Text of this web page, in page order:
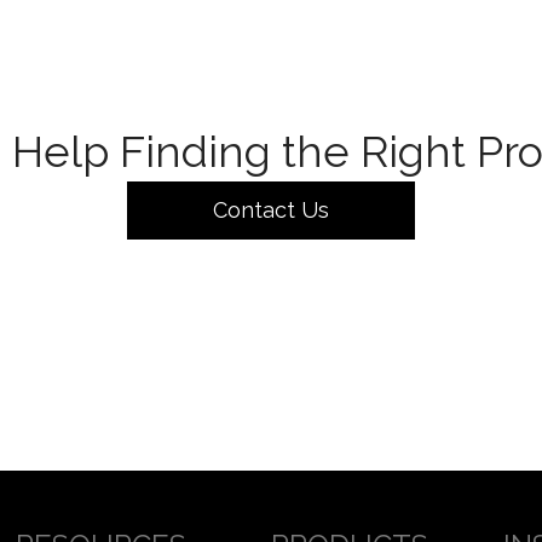
Finding the Right
Contact Us